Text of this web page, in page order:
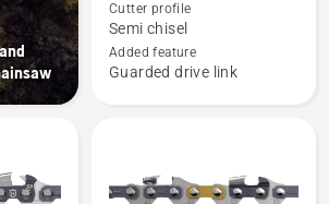
about
PRECISION™
Cutter profile
Semi chisel
Added feature
Guarded drive link